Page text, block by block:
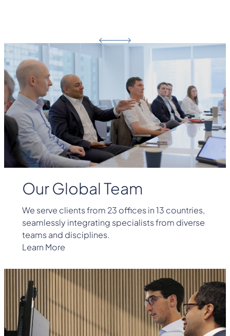
Our Global Team
We serve clients from 23 offices in 13 countries,
seamlessly integrating specialists from diverse
teams and disciplines.
Learn More